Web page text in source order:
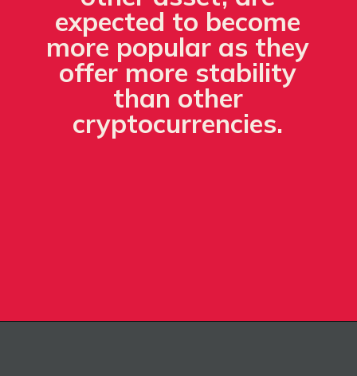
expected to become
more popular as they
offer more stability
than other
cryptocurrencies.